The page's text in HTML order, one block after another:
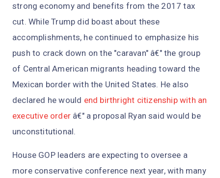
strong economy and benefits from the 2017 tax
cut. While Trump did boast about these
accomplishments, he continued to emphasize his
push to crack down on the "caravan" â€" the group
of Central American migrants heading toward the
Mexican border with the United States. He also
declared he would end birthright citizenship with an
executive order â€" a proposal Ryan said would be
unconstitutional.
House GOP leaders are expecting to oversee a
more conservative conference next year, with many